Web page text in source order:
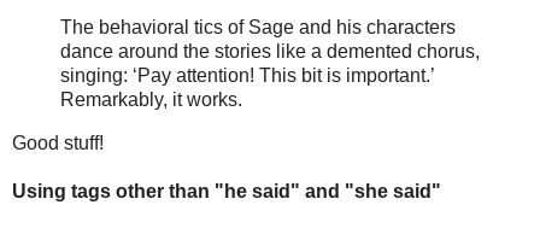
The behavioral tics of Sage and his characters
dance around the stories like a demented chorus,
singing: ‘Pay attention! This bit is important.’
Remarkably, it works.
Good stuff!
Using tags other than "he said" and "she said"